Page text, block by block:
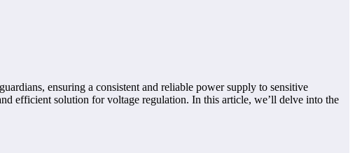
ensuring a consistent and reliable power supply to sensitive
efficient solution for voltage regulation. In this article, we’ll delve into the